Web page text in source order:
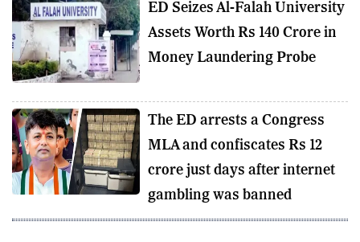
ED Seizes Al-Falah University
Assets Worth Rs 140 Crore in
Money Laundering Probe
The ED arrests a Congress
MLA and confiscates Rs 12
crore just days after internet
gambling was banned